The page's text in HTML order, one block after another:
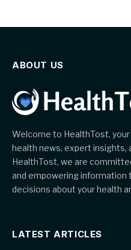
ABOUT US
Welcome to HealthTost,
health news, expert insights,
HealthTost, we are
and empowering information
decisions about your health
LATEST ARTICLES